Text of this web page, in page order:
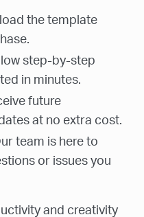
the template
step-by-step
in minutes.
future
at no extra cost.
team is here to
or issues you
and creativity